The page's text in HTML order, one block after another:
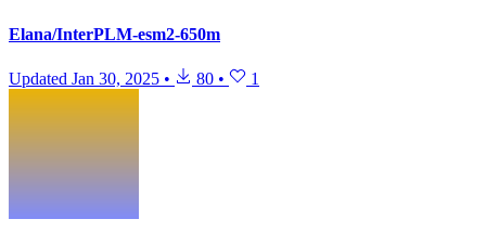
Elana/InterPLM-esm2-650m
Updated Jan 30, 2025 • 80 • 1